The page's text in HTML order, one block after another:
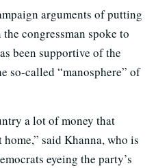
arguments of putting
congressman spoke to
been supportive of the
so-called “manosphere” of
a lot of money that
said Khanna, who is
eyeing the party’s